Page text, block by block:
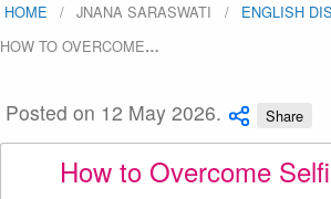
HOME JNANA SARASWATI
ENGLISH
HOW TO OVERCOME…
Posted on 12 May 2026. Share
How to Overcome